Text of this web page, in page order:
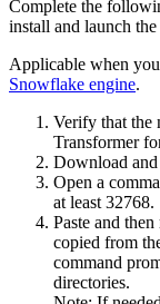
Complete the
install and launch the
Applicable when
Snowflake engine.
Verify that the
Transformer
Download
Open a
at least 32768.
Paste and
copied from
command
directories.